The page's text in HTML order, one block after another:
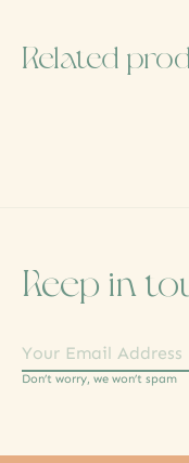
Related
Keep in
Don’t worry, we won’t spam